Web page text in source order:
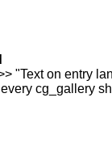
"Text on entry
cg_gallery